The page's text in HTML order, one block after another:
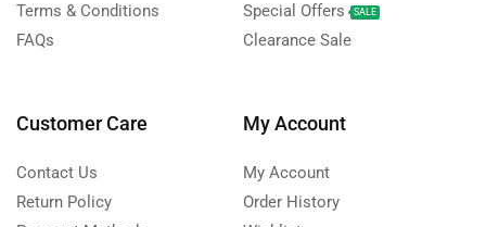
Terms & Conditions
FAQs
Special Offers
SALE
Clearance Sale
Customer Care
Contact Us
Return Policy
My Account
My Account
Order History